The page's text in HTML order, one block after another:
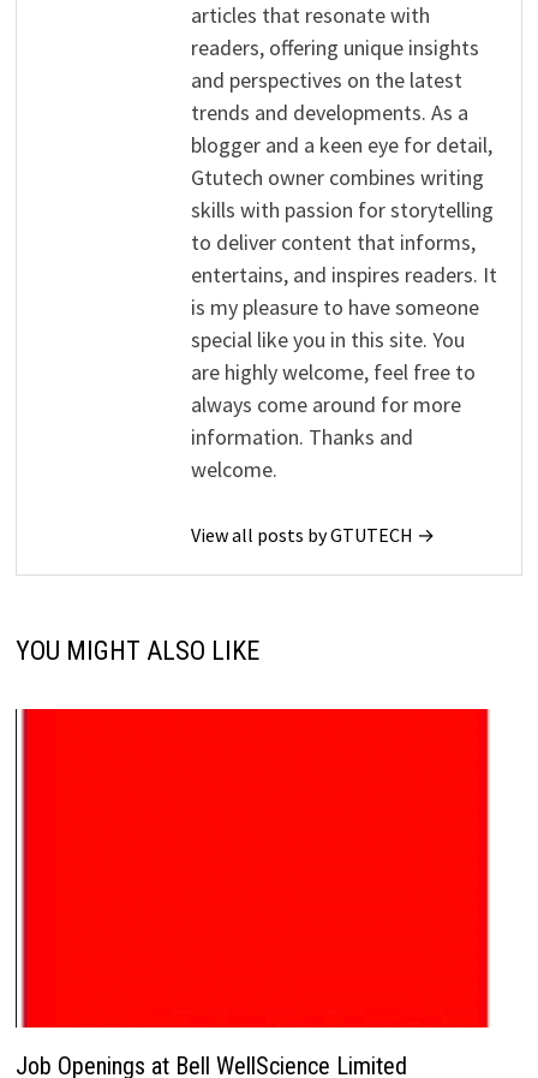
articles that resonate with
readers, offering unique insights
and perspectives on the latest
trends and developments. As a
blogger and a keen eye for detail,
Gtutech owner combines writing
skills with passion for storytelling
to deliver content that informs,
entertains, and inspires readers. It
is my pleasure to have someone
special like you in this site. You
are highly welcome, feel free to
always come around for more
information. Thanks and
welcome.
View all posts by GTUTECH →
YOU MIGHT ALSO LIKE
Job Openings at Bell WellScience Limited